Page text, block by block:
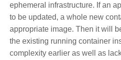
ephemeral infrastructure. If an
to be updated, a whole new
appropriate image. Then it will
the existing running container
complexity earlier as well as